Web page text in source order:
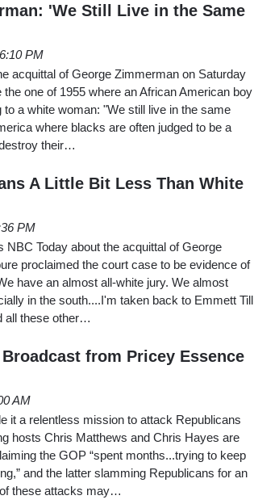
'We Still Live in the Same
PM
acquittal of George Zimmerman on Saturday
one of 1955 where an African American boy
a white woman: "We still live in the same
where blacks are often judged to be a
their…
A Little Bit Less Than White
PM
Today about the acquittal of George
proclaimed the court case to be evidence of
have an almost all-white jury. We almost
in the south....I'm taken back to Emmett Till
all these other…
from Pricey Essence
AM
it a relentless mission to attack Republicans
hosts Chris Matthews and Chris Hayes are
the GOP “spent months...trying to keep
and the latter slamming Republicans for an
these attacks may…